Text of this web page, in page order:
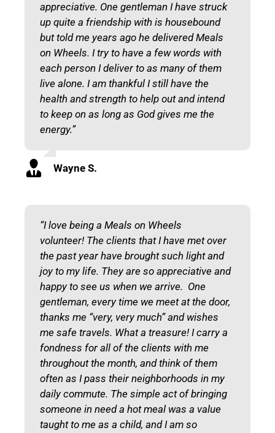
appreciative. One gentleman I have struck
up quite a friendship with is housebound
but told me years ago he delivered Meals
on Wheels. I try to have a few words with
each person I deliver to as many of them
live alone. I am thankful I still have the
health and strength to help out and intend
to keep on as long as God gives me the
energy.”
Wayne S.
“I love being a Meals on Wheels
volunteer! The clients that I have met over
the past year have brought such light and
joy to my life. They are so appreciative and
happy to see us when we arrive. One
gentleman, every time we meet at the door,
thanks me “very, very much” and wishes
me safe travels. What a treasure! I carry a
fondness for all of the clients with me
throughout the month, and think of them
often as I pass their neighborhoods in my
daily commute. The simple act of bringing
someone in need a hot meal was a value
taught to me as a child, and I am so